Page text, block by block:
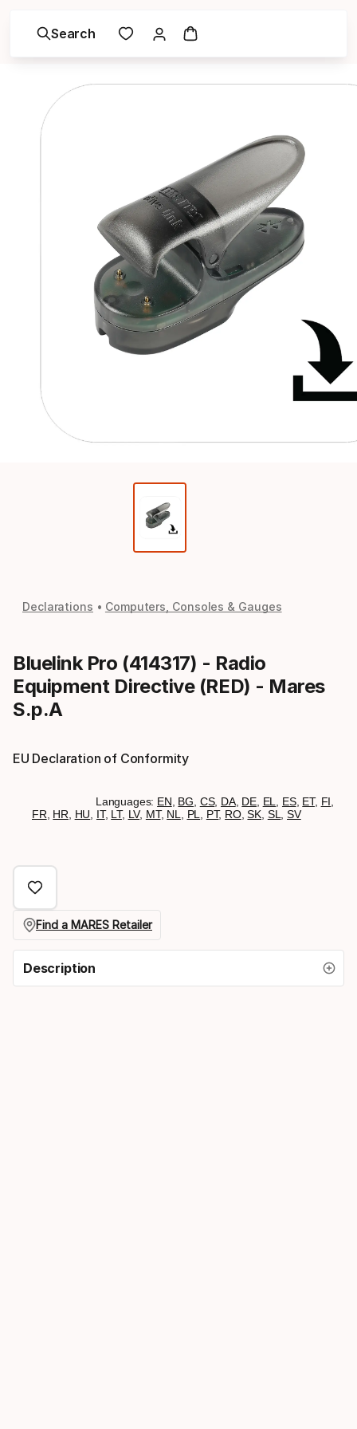
Search
Declarations Computers, Consoles & Gauges
Bluelink Pro (414317) - Radio
Equipment Directive (RED) - Mares
S.p.A
EU Declaration of Conformity
Languages: EN BG CS, DA, DE, EL ES, ET, FI
FR HR HU IT, LT, LV, MT, NL PL PT, RO,SK SL ,SV
Find a MARES Retailer
Description